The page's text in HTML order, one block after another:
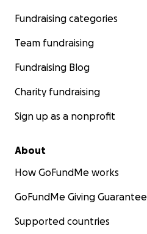
Fundraising categories
Team fundraising
Fundraising Blog
Charity fundraising
Sign up as a nonprofit
About
How GoFundMe works
GoFundMe Giving Guarantee
Supported countries